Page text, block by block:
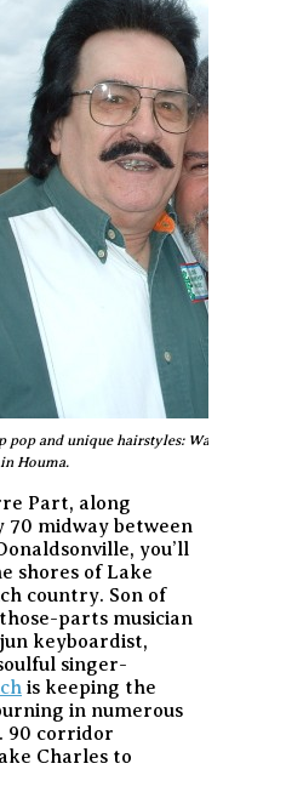
pop and unique hairstyles: Warren
Houma.
Part, along
70 midway between
you’ll
shores of Lake
country. Son of
parts musician
keyboardist,
singer-
is keeping the
in numerous
90 corridor
Charles to